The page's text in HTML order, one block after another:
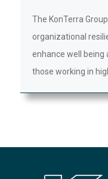
The KonTerra
organizational
enhance well
those working in